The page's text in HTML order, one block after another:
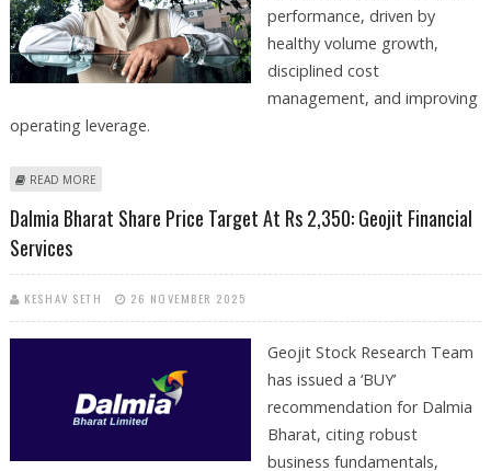
performance, driven by
healthy volume growth,
disciplined cost
management, and improving
operating leverage.
READ MORE
Dalmia Bharat Share Price Target At Rs 2,350: Geojit Financial
Services
KESHAV SETH 26 NOVEMBER 2025
Geojit Stock Research Team
has issued a ‘BUY’
recommendation for Dalmia
Bharat, citing robust
business fundamentals,